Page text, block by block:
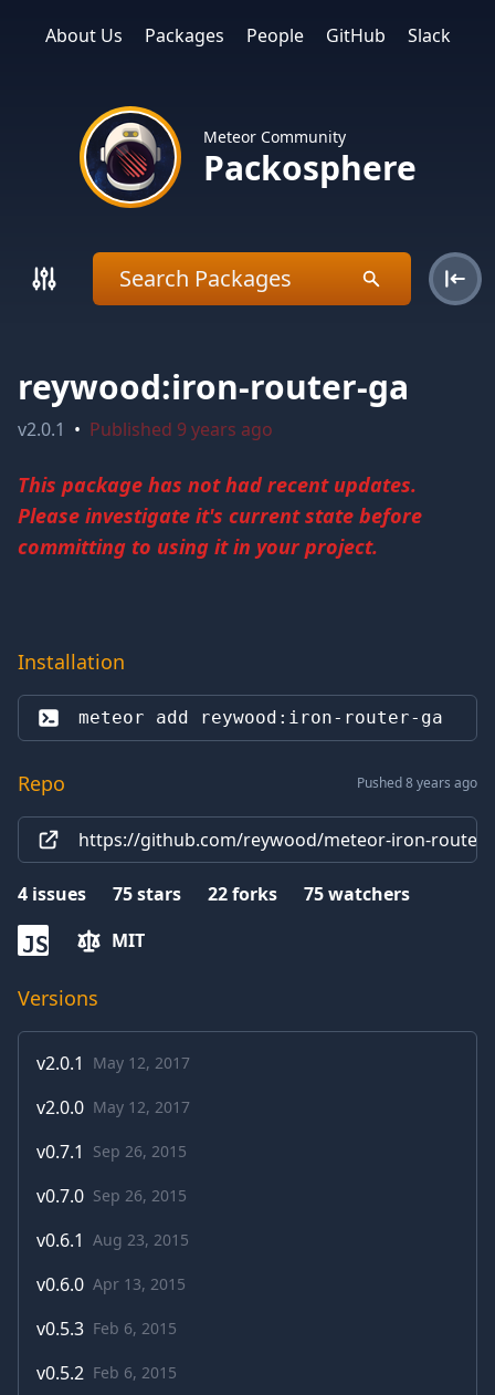
About Us Packages People GitHub Slack
Meteor Community
Packosphere
reywood:iron-router-ga
v2.0.1 • Published 9 years ago
This package has not had recent updates.
Please investigate it's current state before
committing to using it in your project.
Installation
meteor add reywood:iron-router-ga
Repo Pushed 8 years ago
https://github.com/reywood/meteor-iron-router-
4 issues 75stars 22forks 75watchers
JS MIT
Versions
v2.0.1 May 12, 2017
v2.0.0 May 12, 2017
v0.7.1 Sep 26, 2015
v0.7.0 Sep 26, 2015
v0.6.1 Aug 23, 2015
v0.6.0 Apr 13, 2015
v0.5.3 Feb 6, 2015
v0.5.2 Feb 6, 2015